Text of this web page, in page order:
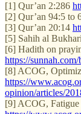
[1] Qur’an 2:286
[2] Qur’an 94:5 to
[3] Qur’an 20:14
[5] Sahih al
[6] Hadith on
https://
[8] ACOG,
https://
opinion/articles/
[9] ACOG, Fatigue